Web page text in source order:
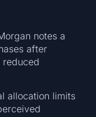
notes a
after
reduced
allocation limits